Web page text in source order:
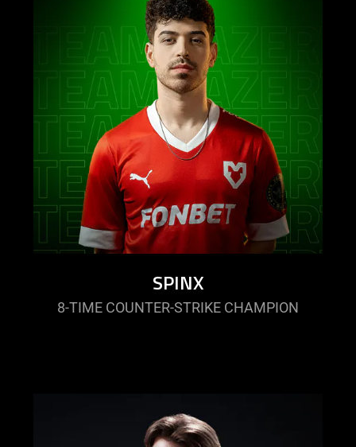
SPINX
8-TIME COUNTER-STRIKE CHAMPION